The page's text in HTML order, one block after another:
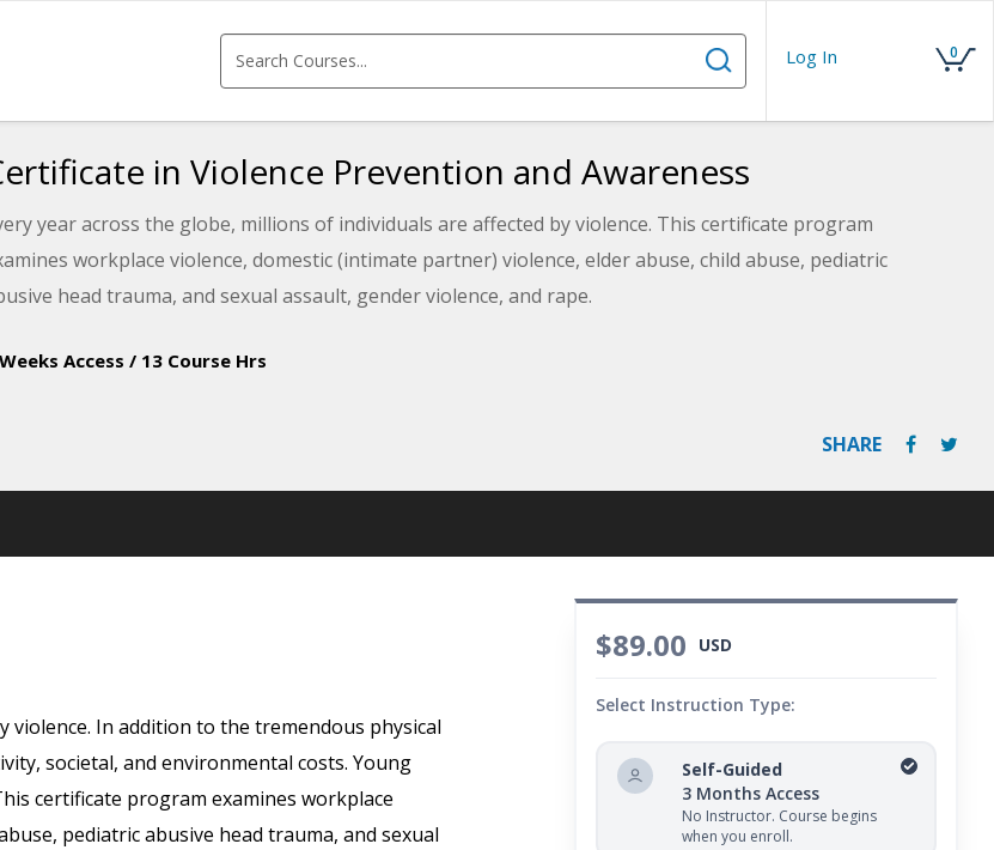
Log In 0
in Violence Prevention and Awareness
year across the globe, millions of individuals are affected by violence. This certificate program
workplace violence, domestic (intimate partner) violence, elder abuse, child abuse, pediatric
head trauma, and sexual assault, gender violence, and rape.
Access / 13 Course Hrs
SHARE
$89.00 USD
Select Instruction Type:
Self-Guided
3 Months Access
No Instructor. Course begins
when you enroll.
violence. In addition to the tremendous physical
societal, and environmental costs. Young
certificate program examines workplace
pediatric abusive head trauma, and sexual